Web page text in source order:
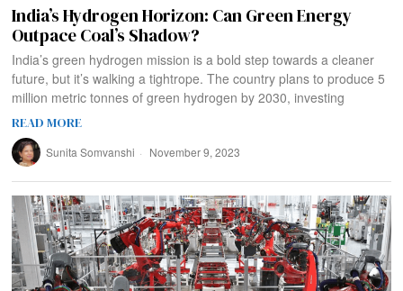
India’s Hydrogen Horizon: Can Green Energy
Outpace Coal’s Shadow?
India’s green hydrogen mission is a bold step towards a cleaner
future, but it’s walking a tightrope. The country plans to produce 5
million metric tonnes of green hydrogen by 2030, investing
READ MORE
Sunita Somvanshi November 9, 2023